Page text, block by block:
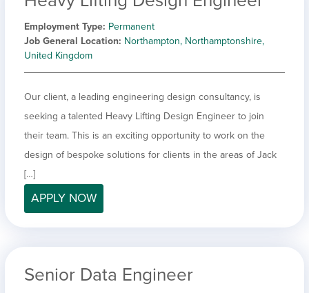
Employment Type Permanent
Job General Location Northampton, Northamptonshire,
United Kingdom
Our client, a leading engineering design consultancy, is
seeking a talented Heavy Lifting Design Engineer to join
their team. This is an exciting opportunity to work on the
design of bespoke solutions for clients in the areas of Jack
[…]
APPLY NOW
Senior Data Engineer